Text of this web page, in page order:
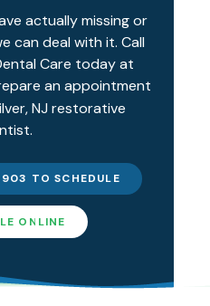
actually missing or
can deal with it. Call
Care today at
an appointment
NJ restorative
TO SCHEDULE
ONLINE